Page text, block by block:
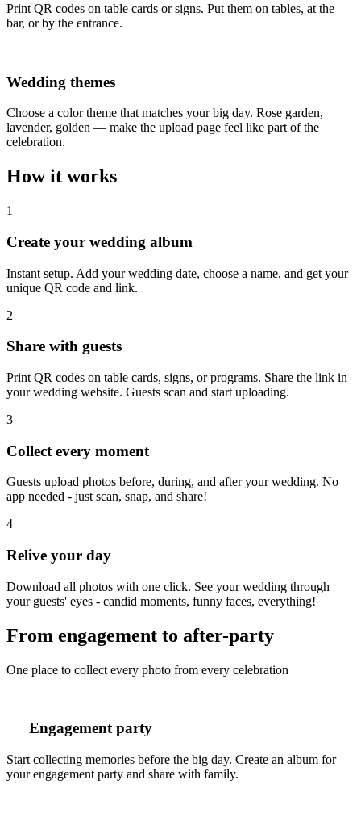
Print QR codes on table cards or signs. Put them on tables, at the
bar, or by the entrance.
Wedding themes
Choose a color theme that matches your big day. Rose garden,
lavender, golden — make the upload page feel like part of the
celebration.
How it works
1
Create your wedding album
Instant setup. Add your wedding date, choose a name, and get your
unique QR code and link.
2
Share with guests
Print QR codes on table cards, signs, or programs. Share the link in
your wedding website. Guests scan and start uploading.
3
Collect every moment
Guests upload photos before, during, and after your wedding. No
app needed - just scan, snap, and share!
4
Relive your day
Download all photos with one click. See your wedding through
your guests' eyes - candid moments, funny faces, everything!
From engagement to after-party
One place to collect every photo from every celebration
Engagement party
Start collecting memories before the big day. Create an album for
your engagement party and share with family.